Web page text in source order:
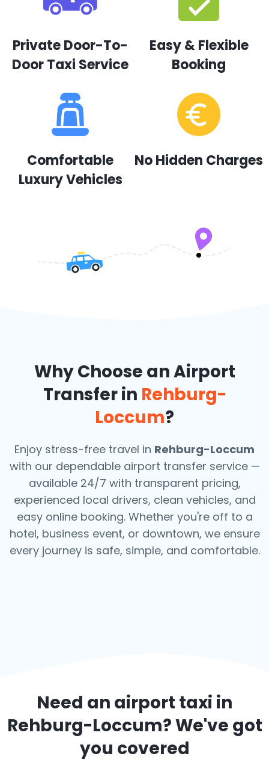
Private Door-To-
Door Taxi Service
Easy & Flexible
Booking
Comfortable
Luxury Vehicles
No Hidden Charges
Why Choose an Airport
Transfer in Rehburg-
Loccum?
Enjoy stress-free travel in Rehburg-Loccum
with our dependable airport transfer service —
available 24/7 with transparent pricing,
experienced local drivers, clean vehicles, and
easy online booking. Whether you're off to a
hotel, business event, or downtown, we ensure
every journey is safe, simple, and comfortable.
Need an airport taxi in
Rehburg-Loccum? We've got
you covered